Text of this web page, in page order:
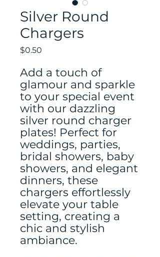
Silver Round
Chargers
$0.50
Add a touch of
glamour and sparkle
to your special event
with our dazzling
silver round charger
plates! Perfect for
weddings, parties,
bridal showers, baby
showers, and elegant
dinners, these
chargers effortlessly
elevate your table
setting, creating a
chic and stylish
ambiance.